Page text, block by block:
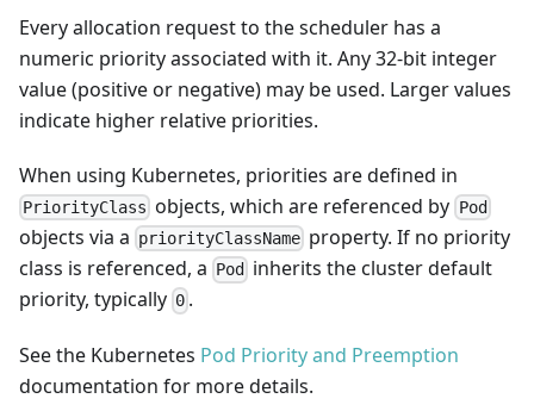
Every allocation request to the scheduler has a
numeric priority associated with it. Any 32-bit integer
value (positive or negative) may be used. Larger values
indicate higher relative priorities.
When using Kubernetes, priorities are defined in
PriorityClass objects, which are referenced by Pod
objects via a priorityClassName property. If no priority
class is referenced, a Pod
inherits the cluster default
priority, typically 0 .
See the Kubernetes Pod Priority and Preemption
documentation for more details.